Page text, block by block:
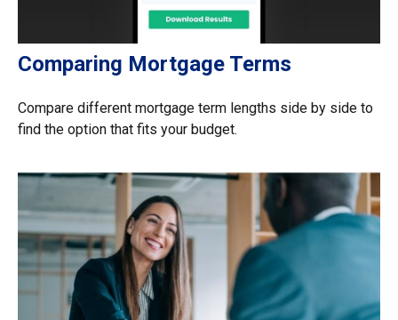
Comparing Mortgage Terms
Compare different mortgage term lengths side by side to
find the option that fits your budget.